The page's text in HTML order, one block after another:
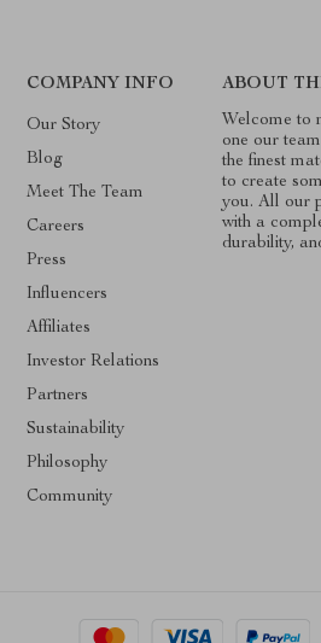
COMPANY INFO
Our Story
Blog
Meet The Team
Careers
Press
Influencers
Affiliates
Investor Relations
Partners
Sustainability
Philosophy
Community
ABOUT
Welcome to
one our
the finest
to create
you. All our
with a
durability,